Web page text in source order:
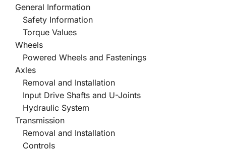
General Information
Safety Information
Torque Values
Wheels
Powered Wheels and Fastenings
Axles
Removal and Installation
Input Drive Shafts and U-Joints
Hydraulic System
Transmission
Removal and Installation
Controls